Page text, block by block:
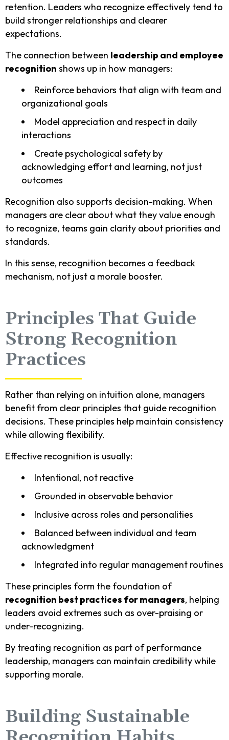
retention. Leaders who recognize effectively tend to
build stronger relationships and clearer
expectations.
The connection between leadership and employee
recognition shows up in how managers:
Reinforce behaviors that align with team and
organizational goals
Model appreciation and respect in daily
interactions
Create psychological safety by
acknowledging effort and learning, not just
outcomes
Recognition also supports decision-making. When
managers are clear about what they value enough
to recognize, teams gain clarity about priorities and
standards.
In this sense, recognition becomes a feedback
mechanism, not just a morale booster.
Principles That Guide
Strong Recognition
Practices
Rather than relying on intuition alone, managers
benefit from clear principles that guide recognition
decisions. These principles help maintain consistency
while allowing flexibility.
Effective recognition is usually:
Intentional, not reactive
Grounded in observable behavior
Inclusive across roles and personalities
Balanced between individual and team
acknowledgment
Integrated into regular management routines
These principles form the foundation of
recognition best practices for managers, helping
leaders avoid extremes such as over-praising or
under-recognizing.
By treating recognition as part of performance
leadership, managers can maintain credibility while
supporting morale.
Building Sustainable